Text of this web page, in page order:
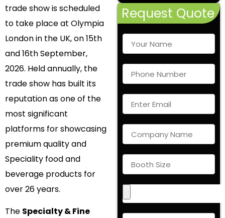
trade show is scheduled
to take place at Olympia
London in the UK, on 15th
and 16th September,
2026. Held annually, the
trade show has built its
reputation as one of the
most significant
platforms for showcasing
premium quality and
Speciality food and
beverage products for
over 26 years.
The Specialty & Fine
Request Quote